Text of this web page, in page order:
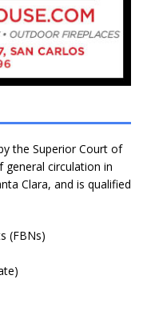
the Superior Court of
general circulation in
Clara, and is qualified
(FBNs)